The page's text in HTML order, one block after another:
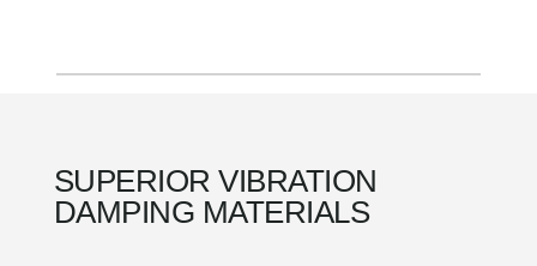
SUPERIOR VIBRATION
DAMPING MATERIALS